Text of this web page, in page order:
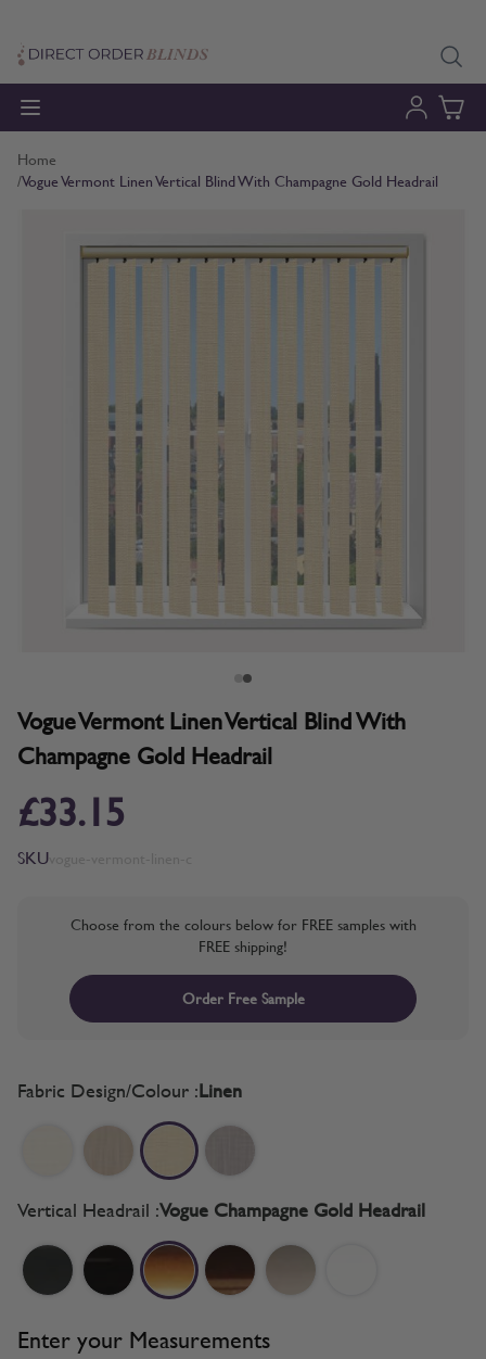
Home
/Vogue Vermont Linen Vertical Blind With Champagne Gold Headrail
Vogue Vermont Linen Vertical Blind With
Champagne Gold Headrail
£33.15
SKU
Choose from the colours below for FREE samples with
FREE shipping!
Order Free Sample
Fabric Design/Colour :Linen
Vertical Headrail :Vogue Champagne Gold Headrail
Enter your Measurements